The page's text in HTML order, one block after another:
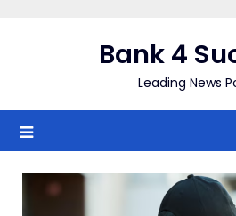
Bank 4
Leading News